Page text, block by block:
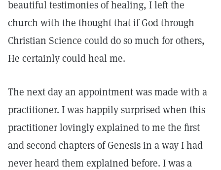
beautiful testimonies of healing, I left the
church with the thought that if God through
Christian Science could do so much for others,
He certainly could heal me.
The next day an appointment was made with a
practitioner. I was happily surprised when this
practitioner lovingly explained to me the first
and second chapters of Genesis in a way I had
never heard them explained before. I was a